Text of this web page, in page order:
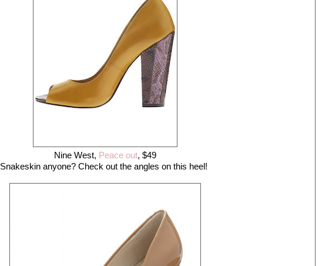
Nine West, Peace out, $49
Snakeskin anyone? Check out the angles on this heel!